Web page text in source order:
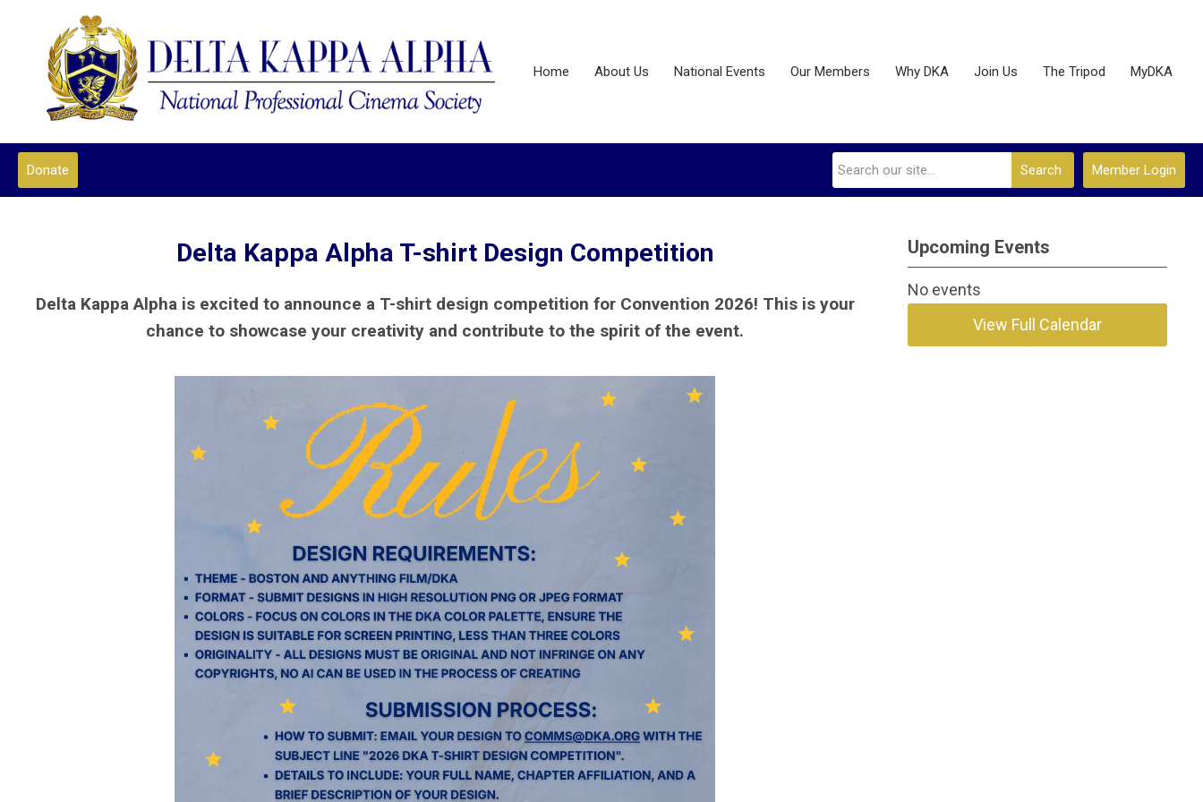
Home About Us National Events Our Members Why DKA Join Us The Tripod MyDKA
Member Login
Search
Donate
Delta Kappa Alpha T-shirt Design Competition
Delta Kappa Alpha is excited to announce a T-shirt design competition for Convention 2026! This is your
chance to showcase your creativity and contribute to the spirit of the event.
Upcoming Events
No events
View Full Calendar